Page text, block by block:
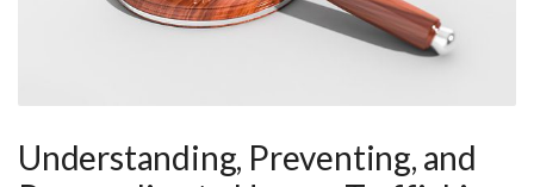
Understanding, Preventing, and